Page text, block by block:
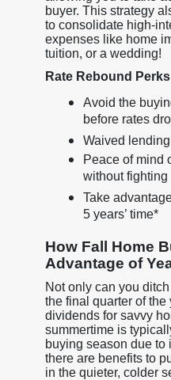
buyer. This strategy
to consolidate high-
expenses like home
tuition, or a wedding!
Rate Rebound Perks
Avoid the
before rates
Waived
Peace of mind
without
Take
5 years’ time*
How Fall Home
Advantage of
Not only can you
the final quarter of the
dividends for savvy
summertime is
buying season due to
there are benefits to
in the quieter, colder